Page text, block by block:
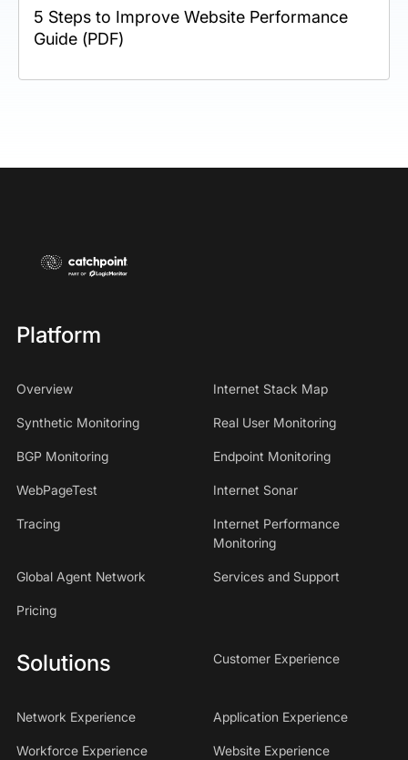
5 Steps to Improve Website Performance
Guide (PDF)
Platform
Overview Internet Stack Map
Synthetic Monitoring Real User Monitoring
BGP Monitoring Endpoint Monitoring
WebPageTest Internet Sonar
Tracing
Internet Performance
Monitoring
Global Agent Network Services and Support
Pricing
Solutions Customer Experience
Network Experience Application Experience
Workforce Experience Website Experience